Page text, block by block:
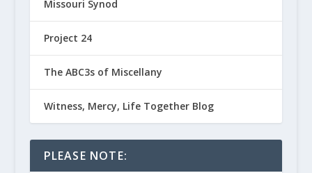
Missouri Synod
Project 24
The ABC3s of Miscellany
Witness, Mercy, Life Together Blog
PLEASE NOTE: